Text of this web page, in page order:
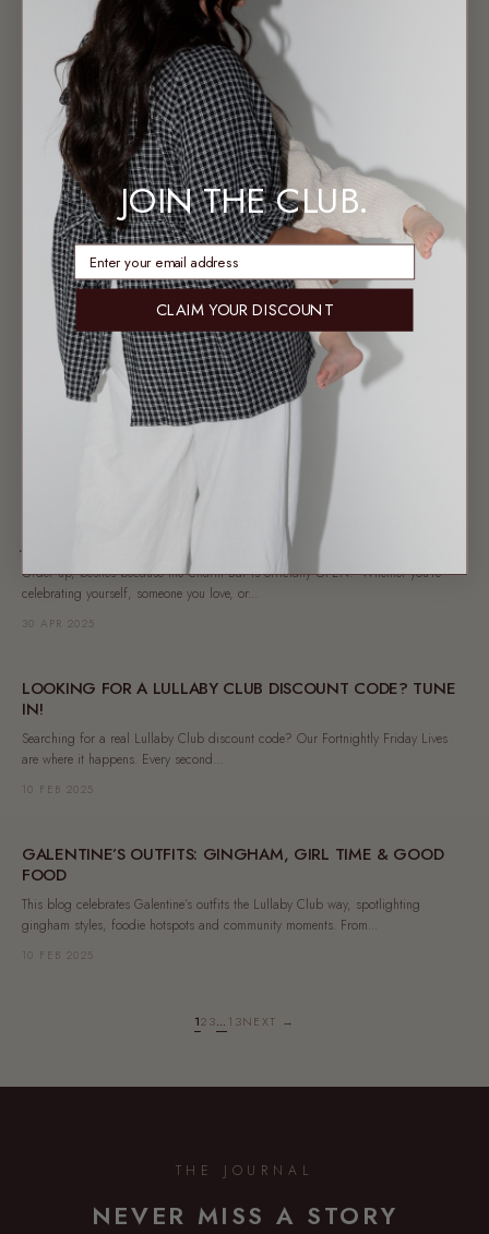
CELEBRATING WOMEN AT THE LULLABY CLUB
In honour of International Women’s Week, The Lullaby Club celebrates the women
behind the brand, sharing reflections from...
10 MAR 2026
HOLIDAYS, RESTOCKS & WHAT’S YET TO COME AT THE
LULLABY CLUB
As the year wraps up, The Lullaby Club is closing out the season with everything
you need to...
12 OCT 2025
THE LULLABY CLUB CHRISTMAS: FESTIVE SEASON LINE-UP
The The Lullaby Club Christmas blog dives into everything merry and bright from
the launch of our Aussie...
WELCOME TO THE CHARM BAR: PERSONALISE YOUR
Order up, besties because the Charm Bar is officially OPEN! Whether you're
celebrating yourself, someone you love, or...
30 APR 2025
LOOKING FOR A LULLABY CLUB DISCOUNT CODE? TUNE
IN!
Searching for a real Lullaby Club discount code? Our Fortnightly Friday Lives
are where it happens. Every second...
10 FEB 2025
GALENTINE’S OUTFITS: GINGHAM, GIRL TIME & GOOD
FOOD
This blog celebrates Galentine’s outfits the Lullaby Club way, spotlighting
gingham styles, foodie hotspots and community moments. From...
10 FEB 2025
123… 13NEXT →
THE JOURNAL
NEVER MISS A STORY
JOIN THE CLUB.
enter email address
CLAIM YOUR DISCOUNT